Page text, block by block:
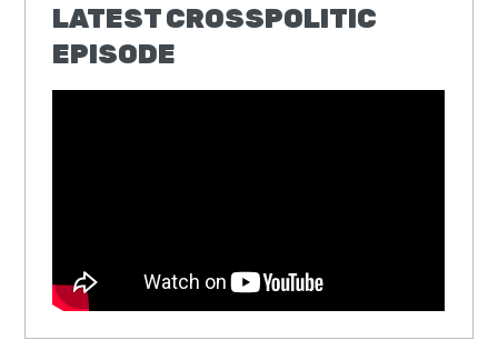
LATEST CROSSPOLITIC
EPISODE